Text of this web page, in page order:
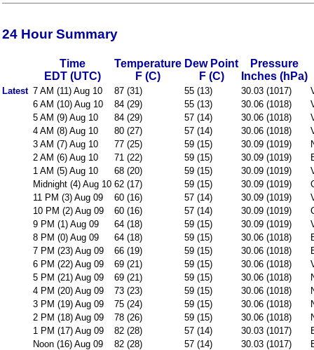
24 Hour Summary
Time
EDT (UTC)
Temperature
F (C)
Dew Point
F (C)
Pressure
Inches (hPa)
Latest 7 AM (11) Aug 10 87 (31) 55 (13) 30.03 (1017)
6 AM (10) Aug 10
84 (29) 55 (13) 30.06 (1018)
5 AM (9) Aug 10
84 (29) 57 (14) 30.06 (1018)
4 AM (8) Aug 10
80 (27) 57 (14) 30.06 (1018)
3 AM (7) Aug 10
77 (25) 59 (15) 30.09 (1019)
2 AM (6) Aug 10
71 (22) 59 (15) 30.09 (1019)
1 AM (5) Aug 10
68 (20) 59 (15) 30.09 (1019)
Midnight (4) Aug 10 62 (17) 59 (15) 30.09 (1019)
11 PM (3) Aug 09
60 (16) 57 (14) 30.09 (1019)
10 PM (2) Aug 09
60 (16) 57 (14) 30.09 (1019)
9 PM (1) Aug 09
64 (18) 59 (15) 30.09 (1019)
8 PM (0) Aug 09
64 (18) 59 (15) 30.06 (1018)
7 PM (23) Aug 09
66 (19) 59 (15) 30.06 (1018)
6 PM (22) Aug 09
69 (21) 59 (15) 30.06 (1018)
5 PM (21) Aug 09
69 (21) 59 (15) 30.06 (1018)
4 PM (20) Aug 09
73 (23) 59 (15) 30.06 (1018)
3 PM (19) Aug 09
75 (24) 59 (15) 30.06 (1018)
2 PM (18) Aug 09
78 (26) 59 (15) 30.06 (1018)
1 PM (17) Aug 09
82 (28) 57 (14) 30.03 (1017)
Noon (16) Aug 09
82 (28) 57 (14) 30.03 (1017)